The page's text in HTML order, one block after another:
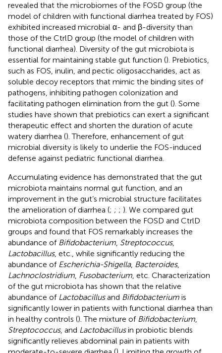
revealed that the microbiomes of the FOSD group (the
model of children with functional diarrhea treated by FOS)
exhibited increased microbial α- and β-diversity than
those of the CtrlD group (the model of children with
functional diarrhea). Diversity of the gut microbiota is
essential for maintaining stable gut function (). Prebiotics,
such as FOS, inulin, and pectic oligosaccharides, act as
soluble decoy receptors that mimic the binding sites of
pathogens, inhibiting pathogen colonization and
facilitating pathogen elimination from the gut (). Some
studies have shown that prebiotics can exert a significant
therapeutic effect and shorten the duration of acute
watery diarrhea (). Therefore, enhancement of gut
microbial diversity is likely to underlie the FOS-induced
defense against pediatric functional diarrhea.
Accumulating evidence has demonstrated that the gut
microbiota maintains normal gut function, and an
improvement in the gut’s microbial structure facilitates
the amelioration of diarrhea (; ; ; ). We compared gut
microbiota composition between the FOSD and CtrlD
groups and found that FOS remarkably increases the
abundance of Bifidobacterium, Streptococcus,
Lactobacillus, etc., while significantly reducing the
abundance of Escherichia-Shigella, Bacteroides,
Lachnoclostridium, Fusobacterium, etc. Characterization
of the gut microbiota has shown that the relative
abundance of Lactobacillusand Bifidobacterium is
significantly lower in patients with functional diarrhea than
in healthy controls (). The mixture of Bifidobacterium,
Streptococcus, and Lactobacillusin probiotic blends
significantly relieves abdominal pain in patients with